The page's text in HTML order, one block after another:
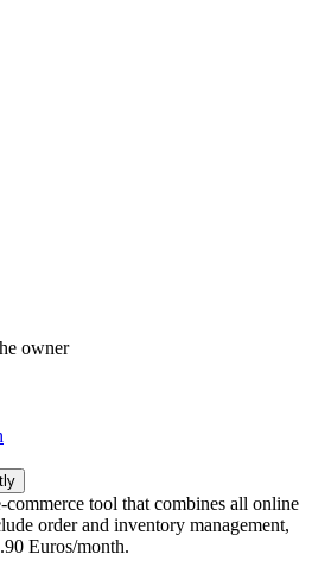
owner
tool that combines all online
order and inventory management,
Euros/month.